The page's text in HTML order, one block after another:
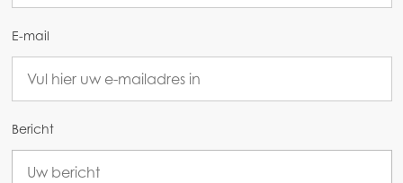
Mowi Japan
Mowi Taiwan
E-mail
Bericht